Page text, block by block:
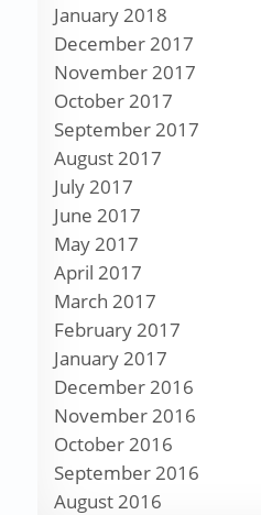
January 2018
December 2017
November 2017
October 2017
September 2017
August 2017
July 2017
June 2017
May 2017
April 2017
March 2017
February 2017
January 2017
December 2016
November 2016
October 2016
September 2016
August 2016